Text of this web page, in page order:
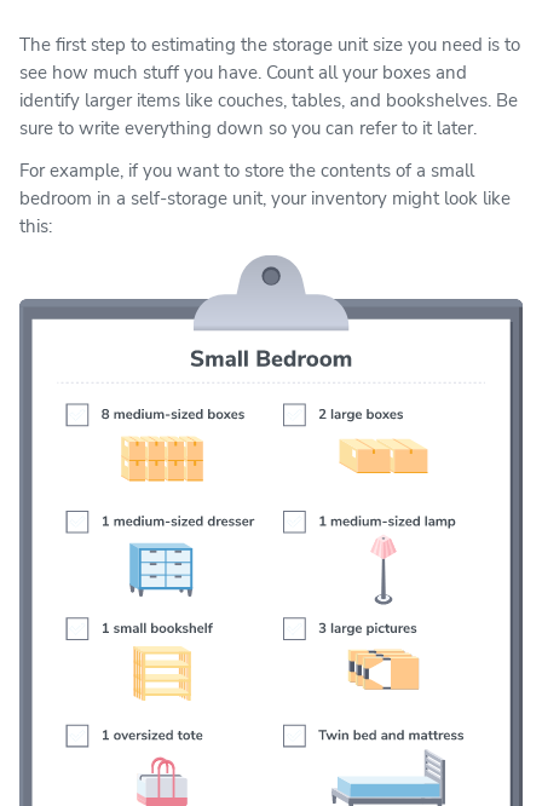
The first step to estimating the storage unit size you need is to
see how much stuff you have. Count all your boxes and
identify larger items like couches, tables, and bookshelves. Be
sure to write everything down so you can refer to it later.
For example, if you want to store the contents of a small
bedroom in a self-storage unit, your inventory might look like
this: